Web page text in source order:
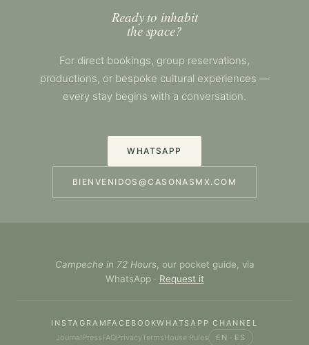
Ready to inhabit
the space?
For direct bookings, group reservations,
productions, or bespoke cultural experiences —
every stay begins with a conversation.
WHATSAPP
BIENVENIDOS@CASONASMX.COM
Campeche in 72 Hours , our pocket guide, via
WhatsApp · Request it
INSTAGRAM FACEBOOKWHATSAPP CHANNEL
JournalPressFAQPrivacyTermsHouse Rules EN · ES